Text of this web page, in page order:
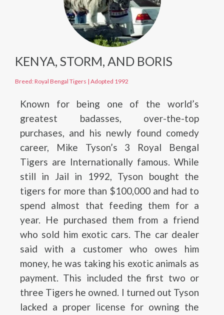
KENYA, STORM, AND BORIS
Breed: Royal Bengal Tigers | Adopted 1992
Known for being one of the world’s
greatest badasses, over-the-top
purchases, and his newly found comedy
career, Mike Tyson’s 3 Royal Bengal
Tigers are Internationally famous. While
still in Jail in 1992, Tyson bought the
tigers for more than $100,000 and had to
spend almost that feeding them for a
year. He purchased them from a friend
who sold him exotic cars. The car dealer
said with a customer who owes him
money, he was taking his exotic animals as
payment. This included the first two or
three Tigers he owned. I turned out Tyson
lacked a proper license for owning the